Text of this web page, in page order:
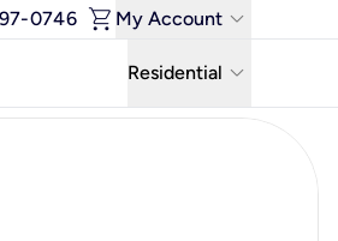
0746 shopping_cart My Account keyboard_arrow_down
Log In
View & Pay Bill
Residential keyboard_arrow_down